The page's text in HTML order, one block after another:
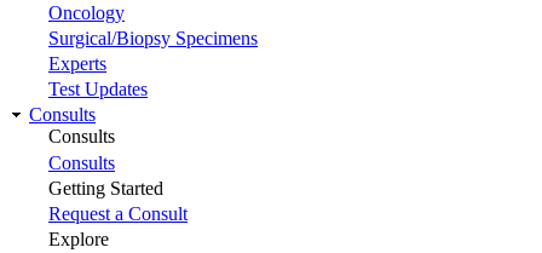
Oncology
Surgical/Biopsy Specimens
Experts
Test Updates
Consults
Consults
Consults
Getting Started
Request a Consult
Explore